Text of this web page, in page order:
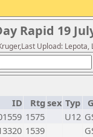
Rapid 19
Upload: Lepota,
ID Rtg sex Typ
1575 U12
1539